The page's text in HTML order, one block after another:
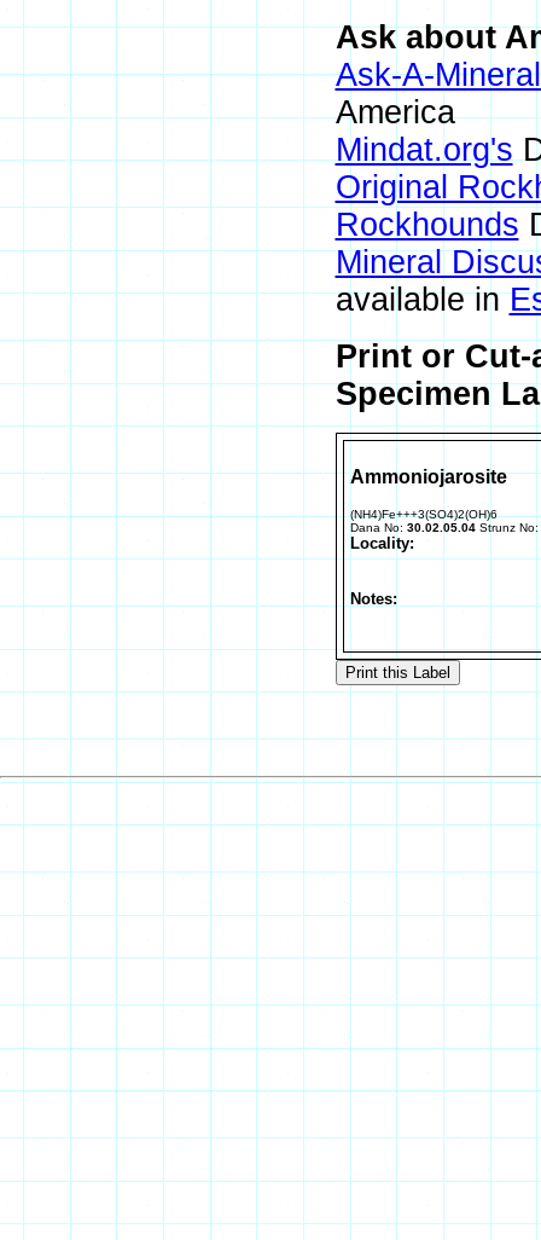
Ask about
Ask-A-
America
Mindat.org's
Original
Rockhounds
Mineral
available in
Print or Cut-
Specimen
Ammoniojarosite
(NH4)Fe+++3(SO4)2(OH)6
Dana No: 30.02.05.04 Strunz No:
Locality:
Notes: